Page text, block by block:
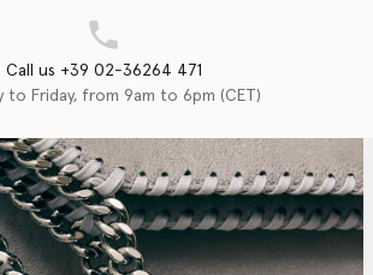
Call us +39 02-36264 471
to Friday, from 9am to 6pm (CET)